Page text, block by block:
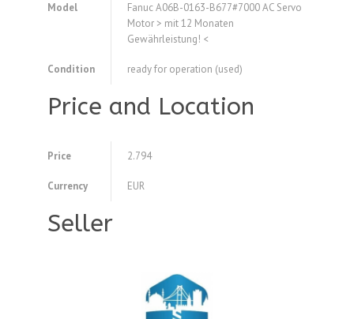
Model
Fanuc A06B-0163-B677#7000 AC Servo
Motor > mit 12 Monaten
Gewährleistung! <
Condition ready for operation (used)
Price and Location
Price 2.794
Currency EUR
Seller